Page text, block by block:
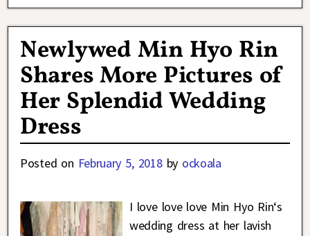
Newlywed Min Hyo Rin
Shares More Pictures of
Her Splendid Wedding
Dress
Posted on February 5, 2018 by ockoala
I love love love Min Hyo Rin‘s
wedding dress at her lavish